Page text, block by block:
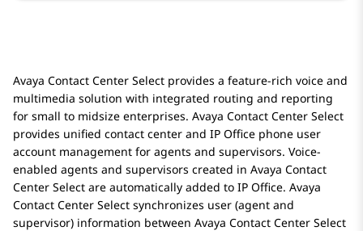
Avaya Contact Center Select provides a feature-rich voice and
multimedia solution with integrated routing and reporting
for small to midsize enterprises. Avaya Contact Center Select
provides unified contact center and IP Office phone user
account management for agents and supervisors. Voice-
enabled agents and supervisors created in Avaya Contact
Center Select are automatically added to IP Office. Avaya
Contact Center Select synchronizes user (agent and
supervisor) information between Avaya Contact Center Select